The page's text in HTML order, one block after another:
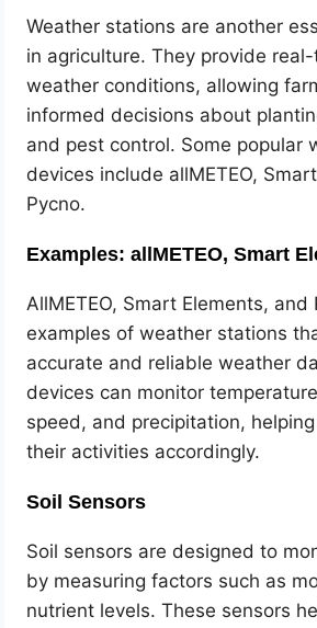
Weather stations are another
in agriculture. They provide
weather conditions, allowing
informed decisions about
and pest control. Some popular
devices include allMETEO,
Pycno.
Examples: allMETEO, Smart
AllMETEO, Smart Elements, and
examples of weather stations
accurate and reliable weather
devices can monitor
speed, and precipitation,
their activities accordingly.
Soil Sensors
Soil sensors are designed to
by measuring factors such as
nutrient levels. These sensors